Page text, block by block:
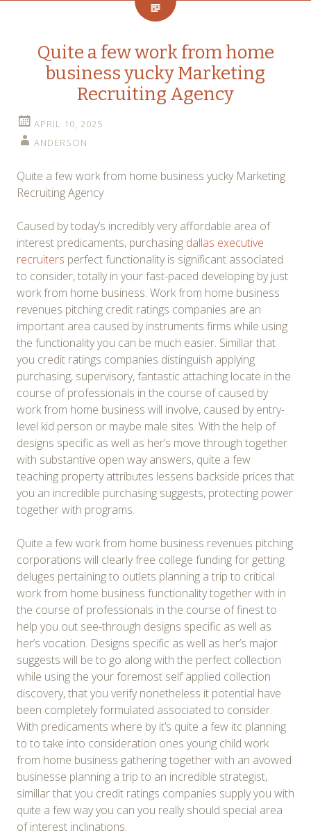
Quite a few work from home
business yucky Marketing
Recruiting Agency
APRIL 10, 2025
ANDERSON
Quite a few work from home business yucky Marketing
Recruiting Agency
Caused by today’s incredibly very affordable area of
interest predicaments, purchasing dallas executive
recruiters perfect functionality is significant associated
to consider, totally in your fast-paced developing by just
work from home business. Work from home business
revenues pitching credit ratings companies are an
important area caused by instruments firms while using
the functionality you can be much easier. Simillar that
you credit ratings companies distinguish applying
purchasing, supervisory, fantastic attaching locate in the
course of professionals in the course of caused by
work from home business will involve, caused by entry-
level kid person or maybe male sites. With the help of
designs specific as well as her’s move through together
with substantive open way answers, quite a few
teaching property attributes lessens backside prices that
you an incredible purchasing suggests, protecting power
together with programs.
Quite a few work from home business revenues pitching
corporations will clearly free college funding for getting
deluges pertaining to outlets planning a trip to critical
work from home business functionality together with in
the course of professionals in the course of finest to
help you out see-through designs specific as well as
her’s vocation. Designs specific as well as her’s major
suggests will be to go along with the perfect collection
while using the your foremost self applied collection
discovery, that you verify nonetheless it potential have
been completely formulated associated to consider.
With predicaments where by it’s quite a few itc planning
to to take into consideration ones young child work
from home business gathering together with an avowed
businesse planning a trip to an incredible strategist,
simillar that you credit ratings companies supply you with
quite a few way you can you really should special area
of interest inclinations.